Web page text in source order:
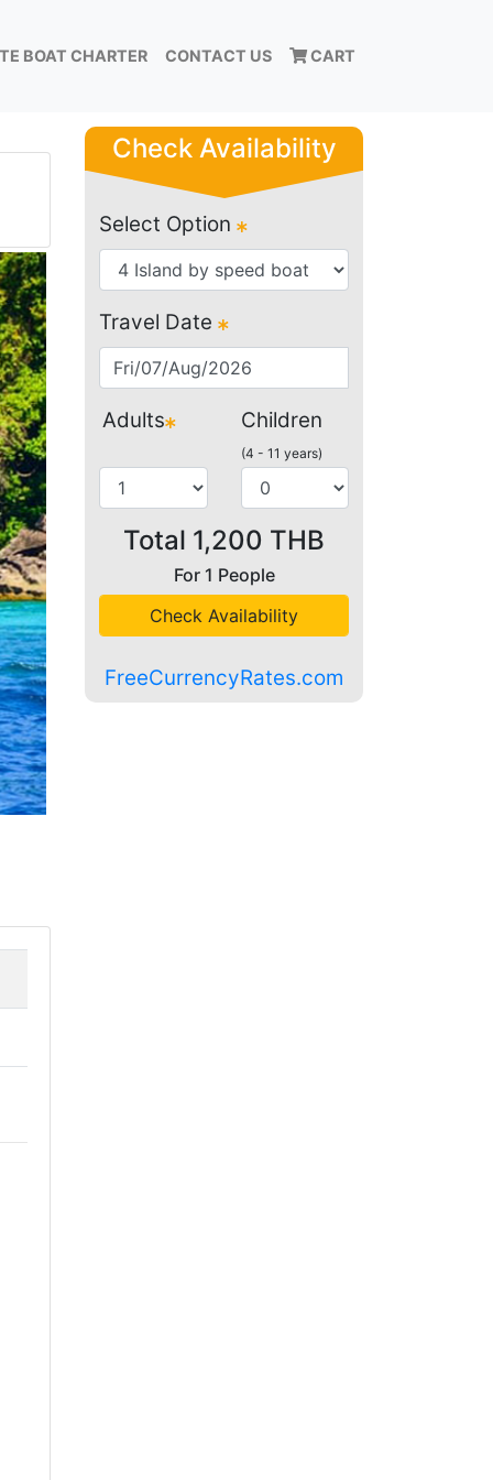
BOAT CHARTER CONTACT US CART
Check Availability
Select Option
Travel Date
Adults Children
(4 - 11 years)
Total 1,200 THB
For 1 People
Check Availability
FreeCurrencyRates.com